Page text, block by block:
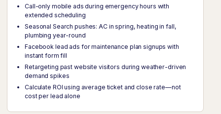
Call-only mobile ads during emergency hours with
extended scheduling
Seasonal Search pushes: AC in spring, heating in fall,
plumbing year-round
Facebook lead ads for maintenance plan signups with
instant form fill
Retargeting past website visitors during weather-driven
demand spikes
Calculate ROI using average ticket and close rate—not
cost per lead alone